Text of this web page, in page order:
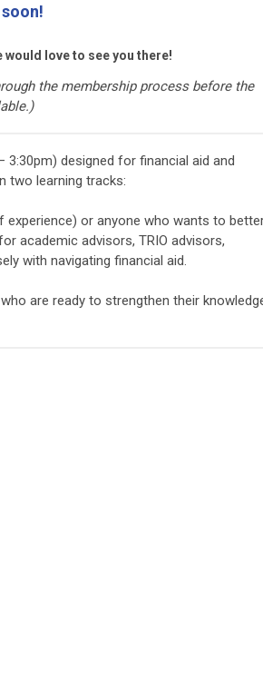
would love to see you there!
the membership process before the
designed for financial aid and
two learning tracks:
or anyone who wants to
academic advisors, TRIO advisors,
with navigating financial aid.
are ready to strengthen their